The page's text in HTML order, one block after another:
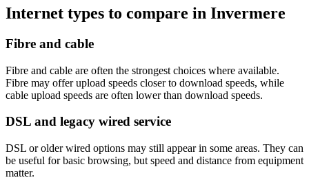
Internet types to compare in Invermere
Fibre and cable
Fibre and cable are often the strongest choices where available.
Fibre may offer upload speeds closer to download speeds, while
cable upload speeds are often lower than download speeds.
DSL and legacy wired service
DSL or older wired options may still appear in some areas. They can
be useful for basic browsing, but speed and distance from equipment
matter.